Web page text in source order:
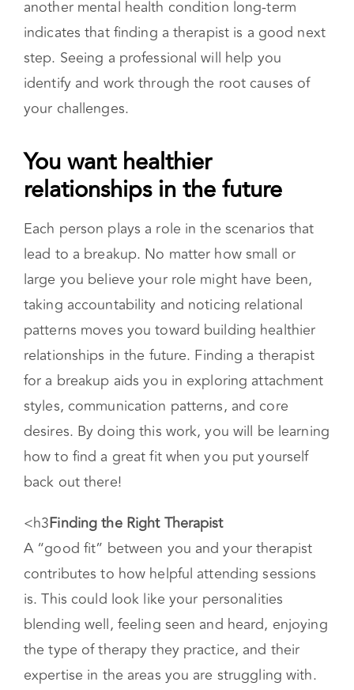
notice that these symptoms are not improving
after several months. Noticing that you are
experiencing signs of anxiety, depression, or
another mental health condition long-term
indicates that finding a therapist is a good next
identify and work through the root causes of
your challenges.
You want healthier
relationships in the future
Each person plays a role in the scenarios that
lead to a breakup. No matter how small or
large you believe your role might have been,
taking accountability and noticing relational
patterns moves you toward building healthier
relationships in the future. Finding a therapist
for a breakup aids you in exploring attachment
styles, communication patterns, and core
desires. By doing this work, you will be learning
how to find a great fit when you put yourself
back out there!
<h3Finding the Right Therapist
A “good fit” between you and your therapist
contributes to how helpful attending sessions
is. This could look like your personalities